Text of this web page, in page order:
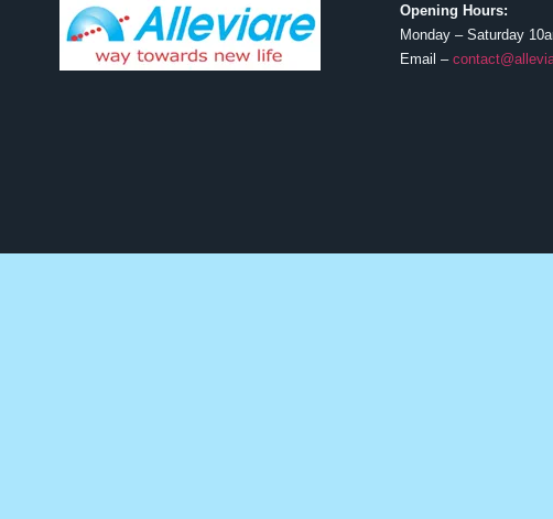
Opening Hours:
Monday – Saturday
Email –